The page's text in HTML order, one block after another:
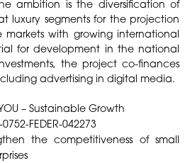
ambition is the diversification of
luxury segments for the projection
with growing international
for development in the national
the project co-finances
advertising in digital media.
YOU – Sustainable Growth
0752-FEDER-042273
the competitiveness of small